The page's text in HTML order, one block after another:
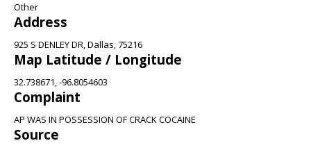
Other
Address
925 S DENLEY DR, Dallas, 75216
Map Latitude / Longitude
32.738671, -96.8054603
Complaint
AP WAS IN POSSESSION OF CRACK COCAINE
Source